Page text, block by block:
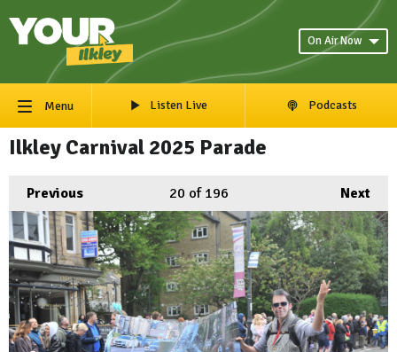
On Air Now
Menu Listen Live Podcasts
Ilkley Carnival 2025 Parade
Previous Next
20 of 196